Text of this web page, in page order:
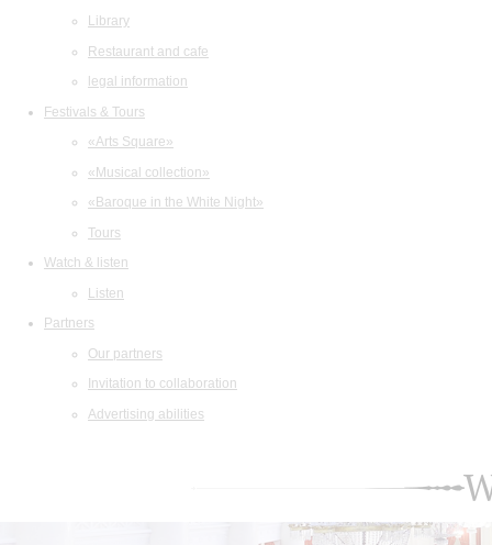
Library
Restaurant and cafe
legal information
Festivals & Tours
«Arts Square»
«Musical collection»
«Baroque in the White Night»
Tours
Watch & listen
Listen
Partners
Our partners
Invitation to collaboration
Advertising abilities